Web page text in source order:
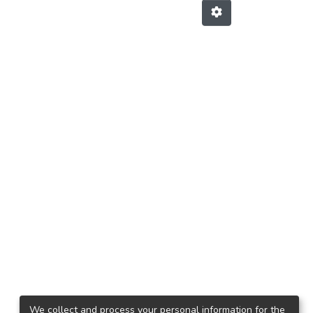
We collect and process your personal information for the